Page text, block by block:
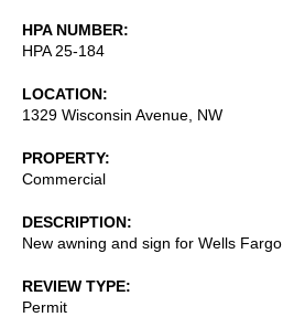
HPA NUMBER
HPA 25-184
LOCATION
1329 Wisconsin Avenue, NW
PROPERTY
Commercial
DESCRIPTION
New awning and sign for Wells Fargo
REVIEW TYPE
Permit